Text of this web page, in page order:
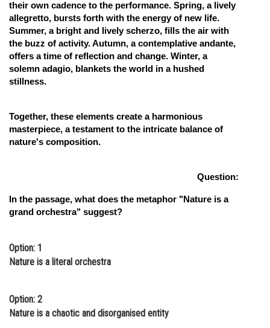
their own cadence to the performance. Spring, a lively
allegretto, bursts forth with the energy of new life.
Summer, a bright and lively scherzo, fills the air with
the buzz of activity. Autumn, a contemplative andante,
offers a time of reflection and change. Winter, a
solemn adagio, blankets the world in a hushed
stillness.
Together, these elements create a harmonious
masterpiece, a testament to the intricate balance of
nature's composition.
Question:
In the passage, what does the metaphor "Nature is a
grand orchestra" suggest?
Option: 1
Nature is a literal orchestra
Option: 2
Nature is a chaotic and disorganised entity